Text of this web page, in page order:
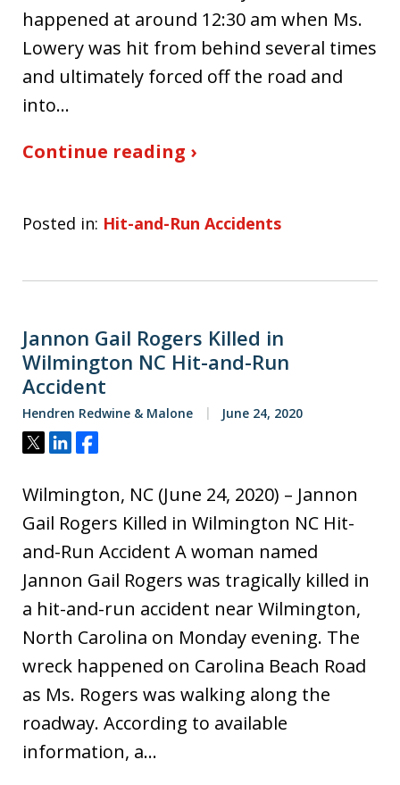
happened at around 12:30 am when Ms.
Lowery was hit from behind several times
and ultimately forced off the road and
into…
Continue reading ›
Posted in: Hit-and-Run Accidents
Jannon Gail Rogers Killed in
Wilmington NC Hit-and-Run
Accident
Hendren Redwine & Malone June 24, 2020
Tweet
ShareShare
Wilmington, NC (June 24, 2020) – Jannon
Gail Rogers Killed in Wilmington NC Hit-
and-Run Accident A woman named
Jannon Gail Rogers was tragically killed in
a hit-and-run accident near Wilmington,
North Carolina on Monday evening. The
wreck happened on Carolina Beach Road
as Ms. Rogers was walking along the
roadway. According to available
information, a…